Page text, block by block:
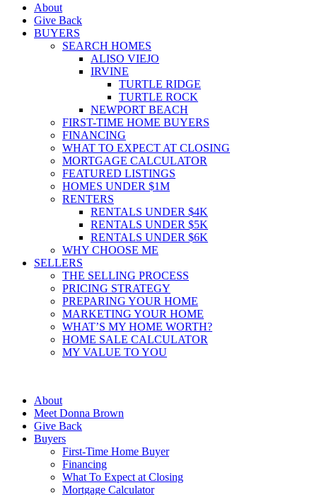
About
Give Back
BUYERS
SEARCH HOMES
ALISO VIEJO
IRVINE
TURTLE RIDGE
TURTLE ROCK
NEWPORT BEACH
FIRST-TIME HOME BUYERS
FINANCING
WHAT TO EXPECT AT CLOSING
MORTGAGE CALCULATOR
FEATURED LISTINGS
HOMES UNDER $1M
RENTERS
RENTALS UNDER $4K
RENTALS UNDER $5K
RENTALS UNDER $6K
WHY CHOOSE ME
SELLERS
THE SELLING PROCESS
PRICING STRATEGY
PREPARING YOUR HOME
MARKETING YOUR HOME
WHAT’S MY HOME WORTH?
HOME SALE CALCULATOR
MY VALUE TO YOU
About
Meet Donna Brown
Give Back
Buyers
First-Time Home Buyer
Financing
What To Expect at Closing
Mortgage Calculator